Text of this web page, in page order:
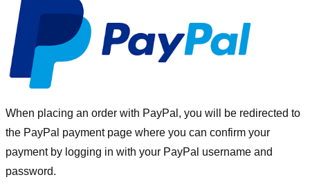
When placing an order with PayPal, you will be redirected to
the PayPal payment page where you can confirm your
payment by logging in with your PayPal username and
password.